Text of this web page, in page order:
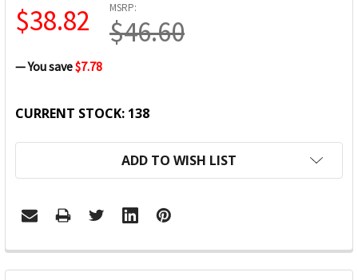
MSRP:
$46.60
$38.82
— You save$7.78
CURRENT STOCK: 138
ADD TO WISH LIST
FREQUENTLY
BOUGHT